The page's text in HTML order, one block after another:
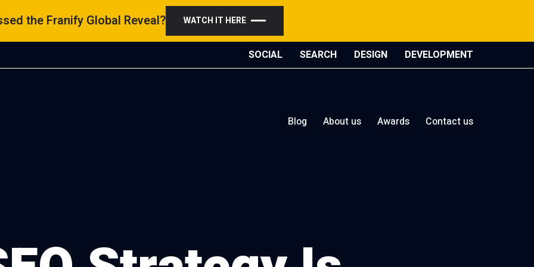
the Franify Global Reveal? WATCH IT HERE
SOCIAL SEARCH DESIGN DEVELOPMENT
Blog About us Awards Contact us